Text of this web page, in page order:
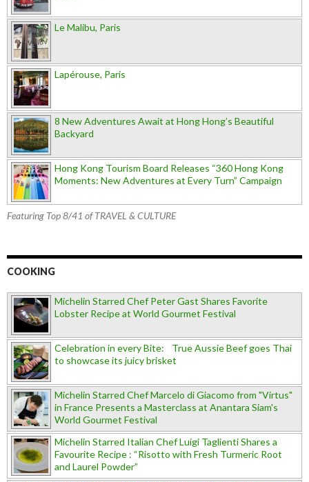
Le Malibu, Paris
Lapérouse, Paris
8 New Adventures Await at Hong Hong’s Beautiful
Backyard
Hong Kong Tourism Board Releases “360 Hong Kong
Moments: New Adventures at Every Turn” Campaign
Featuring Top 8/41 of TRAVEL & CULTURE
COOKING
Michelin Starred Chef Peter Gast Shares Favorite
Lobster Recipe at World Gourmet Festival
Celebration in every Bite: True Aussie Beef goes Thai
to showcase its juicy brisket
Michelin Starred Chef Marcelo di Giacomo from "Virtus"
in France Presents a Masterclass at Anantara Siam's
World Gourmet Festival
Michelin Starred Italian Chef Luigi Taglienti Shares a
Favourite Recipe : “Risotto with Fresh Turmeric Root
and Laurel Powder”